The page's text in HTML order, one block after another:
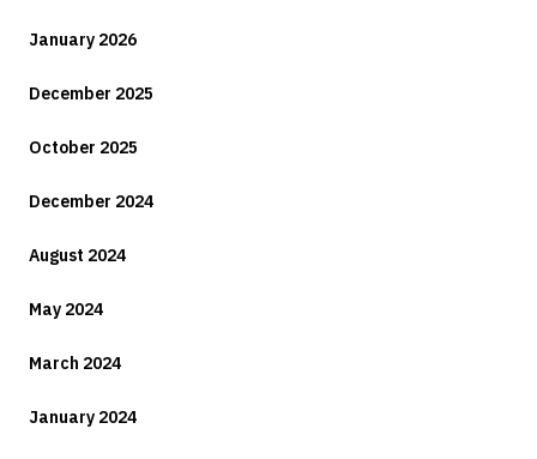
January 2026
December 2025
October 2025
December 2024
August 2024
May 2024
March 2024
January 2024